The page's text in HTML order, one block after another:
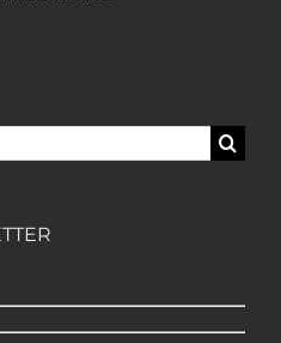
both on
is of the
helped me
to move.” – DB,